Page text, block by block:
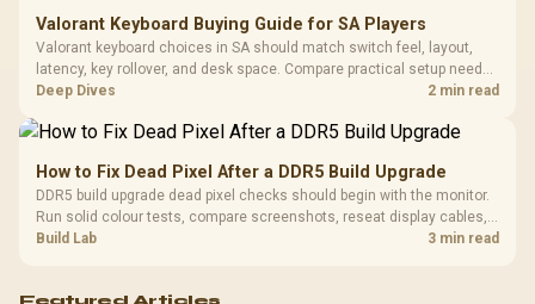
Valorant Keyboard Buying Guide for SA Players
Valorant keyboard choices in SA should match switch feel, layout,
latency, key rollover, and desk space. Compare practical setup needs,
comfort, reliability, and upgrade room before buying gear for long
Deep Dives 2 min read
How to Fix Dead Pixel After a DDR5 Build Upgrade
DDR5 build upgrade dead pixel checks should begin with the monitor.
Run solid colour tests, compare screenshots, reseat display cables,
and review GPU output before blaming RAM changes in an SA gaming
Build Lab 3 min read
Featured Articles